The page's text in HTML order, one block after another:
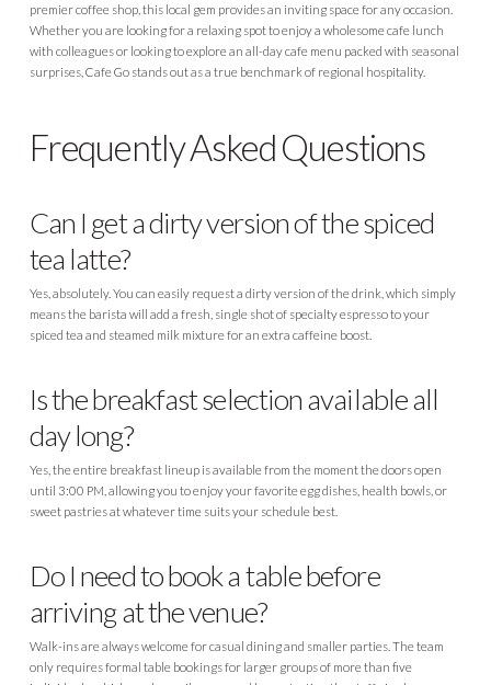
premier coffee shop, this local gem provides an inviting space for any occasion.
Whether you are looking for a relaxing spot to enjoy a wholesome cafe lunch
with colleagues or looking to explore an all-day cafe menu packed with seasonal
surprises, Cafe Go stands out as a true benchmark of regional hospitality.
Frequently Asked Questions
Can I get a dirty version of the spiced
tea latte?
Yes, absolutely. You can easily request a dirty version of the drink, which simply
means the barista will add a fresh, single shot of specialty espresso to your
spiced tea and steamed milk mixture for an extra caffeine boost.
Is the breakfast selection available all
day long?
Yes, the entire breakfast lineup is available from the moment the doors open
until 3:00 PM, allowing you to enjoy your favorite egg dishes, health bowls, or
sweet pastries at whatever time suits your schedule best.
Do I need to book a table before
arriving at the venue?
Walk-ins are always welcome for casual dining and smaller parties. The team
only requires formal table bookings for larger groups of more than five